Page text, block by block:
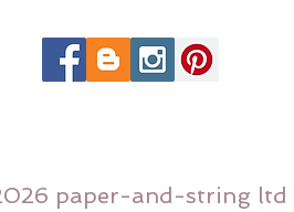
paper-and-string ltd